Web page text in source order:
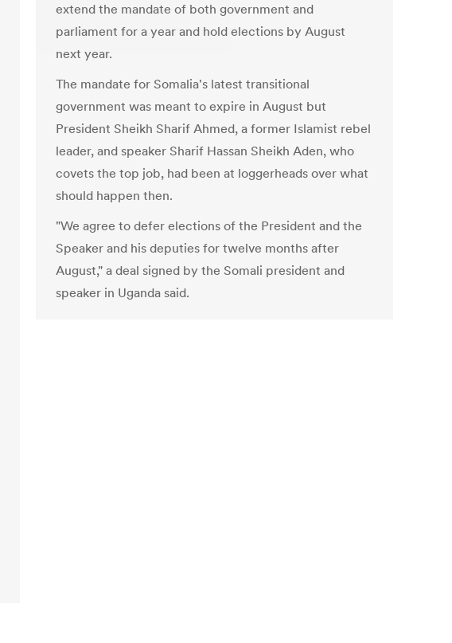
extend the mandate of both government and
parliament for a year and hold elections by August
next year.
The mandate for Somalia's latest transitional
government was meant to expire in August but
President Sheikh Sharif Ahmed, a former Islamist rebel
leader, and speaker Sharif Hassan Sheikh Aden, who
covets the top job, had been at loggerheads over what
should happen then.
"We agree to defer elections of the President and the
Speaker and his deputies for twelve months after
August," a deal signed by the Somali president and
speaker in Uganda said.